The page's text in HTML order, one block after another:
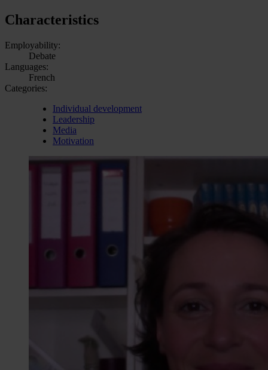
Characteristics
Employability:
Debate
Languages:
French
Categories:
Individual development
Leadership
Media
Motivation